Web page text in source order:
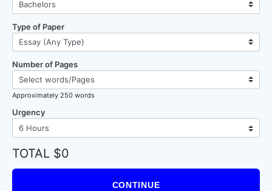
Type of Paper
Number of Pages
Approximately 250 words
Urgency
TOTAL $0
CONTINUE